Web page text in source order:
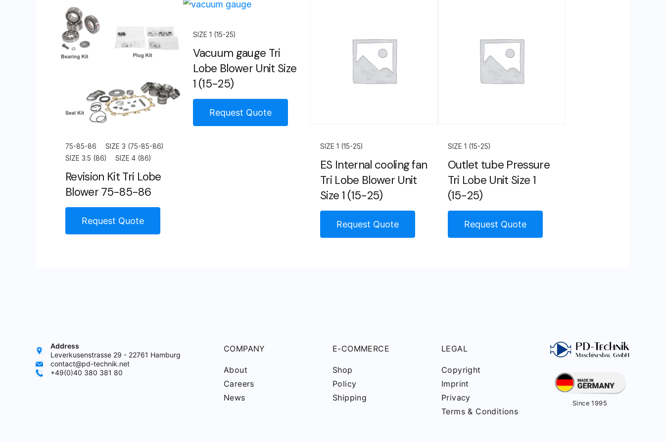
75-85-86
SIZE 3 (75-85-86)
SIZE 3.5 (86)
SIZE 4 (86)
Revision Kit Tri Lobe
Blower 75-85-86
Request Quote
SIZE 1 (15-25)
Vacuum gauge Tri
Lobe Blower Unit Size
1 (15-25)
Request Quote
SIZE 1 (15-25)
ES Internal cooling fan
Tri Lobe Blower Unit
Size 1 (15-25)
Request Quote
SIZE 1 (15-25)
Outlet tube Pressure
Tri Lobe Unit Size 1
(15-25)
Request Quote
Address
Leverkusenstrasse 29 - 22761 Hamburg
contact@pd-technik.net
+49(0)40 380 381 80
COMPANY
About
Careers
News
E-COMMERCE
Shop
Policy
Shipping
LEGAL
Copyright
Imprint
Privacy
Terms & Conditions
Since 1995